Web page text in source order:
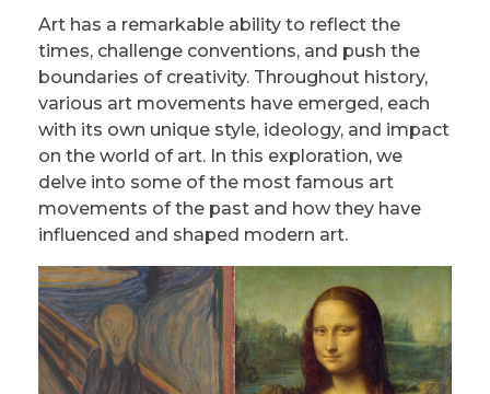
Renaissance
Romanticism
Impressionism
Cubism
CONTACT US
PRIVACY POLICY/DISCLAIMER
COLORING BOOKS
Art has a remarkable ability to reflect the
times, challenge conventions, and push the
boundaries of creativity. Throughout history,
various art movements have emerged, each
with its own unique style, ideology, and impact
on the world of art. In this exploration, we
delve into some of the most famous art
movements of the past and how they have
influenced and shaped modern art.